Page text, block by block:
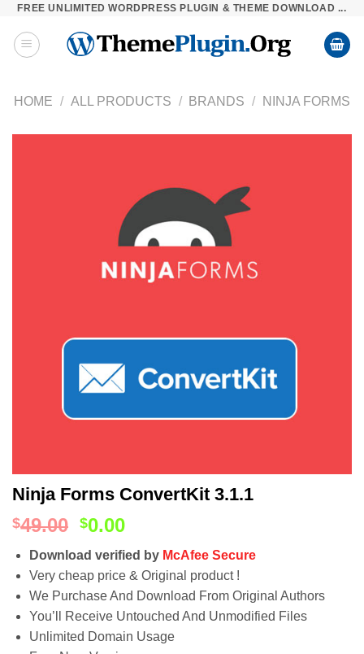
Skip
content
FREE UNLIMITED WORDPRESS PLUGIN & THEME DOWNLOAD ...
HOME / ALL PRODUCTS / BRANDS / NINJA FORMS
Ninja Forms ConvertKit 3.1.1
$49.00 $0.00
Download verified by McAfee Secure
Very cheap price & Original product !
We Purchase And Download From Original Authors
You’ll Receive Untouched And Unmodified Files
Unlimited Domain Usage